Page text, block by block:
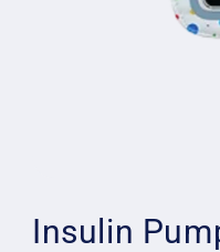
1Insulin